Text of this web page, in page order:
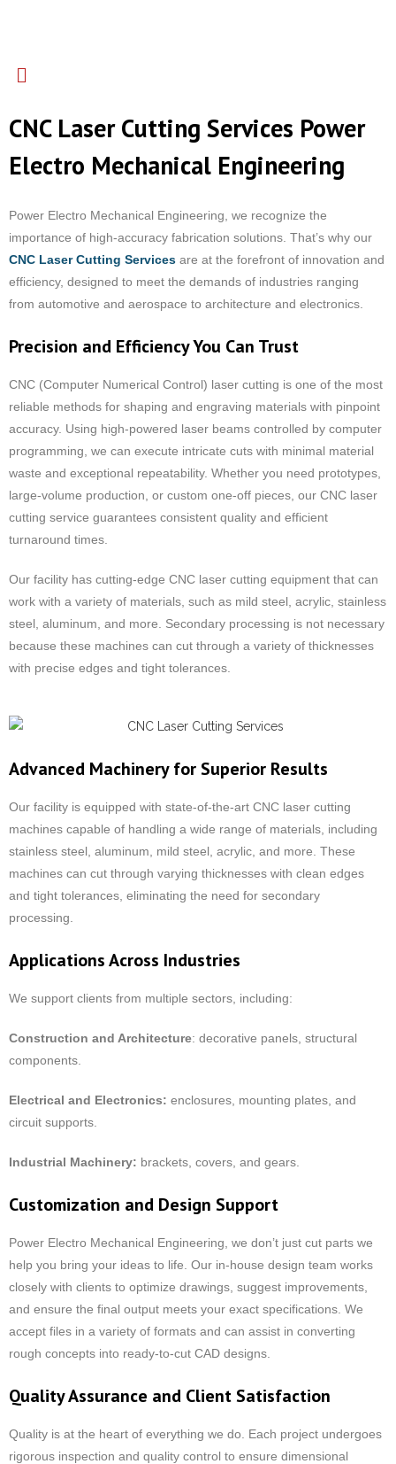
CNC Laser Cutting Services Power
Electro Mechanical Engineering
Power Electro Mechanical Engineering, we recognize the
importance of high-accuracy fabrication solutions. That’s why our
CNC Laser Cutting Services are at the forefront of innovation and
efficiency, designed to meet the demands of industries ranging
from automotive and aerospace to architecture and electronics.
Precision and Efficiency You Can Trust
CNC (Computer Numerical Control) laser cutting is one of the most
reliable methods for shaping and engraving materials with pinpoint
accuracy. Using high-powered laser beams controlled by computer
programming, we can execute intricate cuts with minimal material
waste and exceptional repeatability. Whether you need prototypes,
large-volume production, or custom one-off pieces, our CNC laser
cutting service guarantees consistent quality and efficient
turnaround times.
Our facility has cutting-edge CNC laser cutting equipment that can
work with a variety of materials, such as mild steel, acrylic, stainless
steel, aluminum, and more. Secondary processing is not necessary
because these machines can cut through a variety of thicknesses
with precise edges and tight tolerances.
Advanced Machinery for Superior Results
Our facility is equipped with state-of-the-art CNC laser cutting
machines capable of handling a wide range of materials, including
stainless steel, aluminum, mild steel, acrylic, and more. These
machines can cut through varying thicknesses with clean edges
and tight tolerances, eliminating the need for secondary
processing.
Applications Across Industries
We support clients from multiple sectors, including:
Construction and Architecture: decorative panels, structural
components.
Electrical and Electronics: enclosures, mounting plates, and
circuit supports.
Industrial Machinery: brackets, covers, and gears.
Customization and Design Support
Power Electro Mechanical Engineering, we don’t just cut parts we
help you bring your ideas to life. Our in-house design team works
closely with clients to optimize drawings, suggest improvements,
and ensure the final output meets your exact specifications. We
accept files in a variety of formats and can assist in converting
rough concepts into ready-to-cut CAD designs.
Quality Assurance and Client Satisfaction
Quality is at the heart of everything we do. Each project undergoes
rigorous inspection and quality control to ensure dimensional